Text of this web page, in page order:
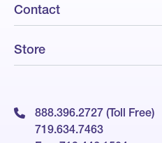
Contact
Store
888.396.2727 (Toll Free)
719.634.7463